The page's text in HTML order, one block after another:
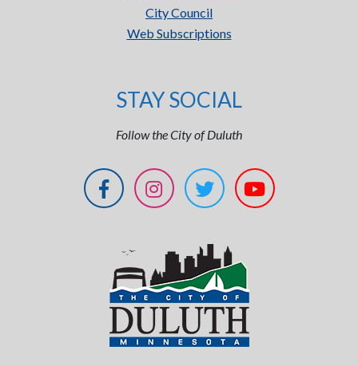
City Council
Web Subscriptions
STAY SOCIAL
Follow the City of Duluth